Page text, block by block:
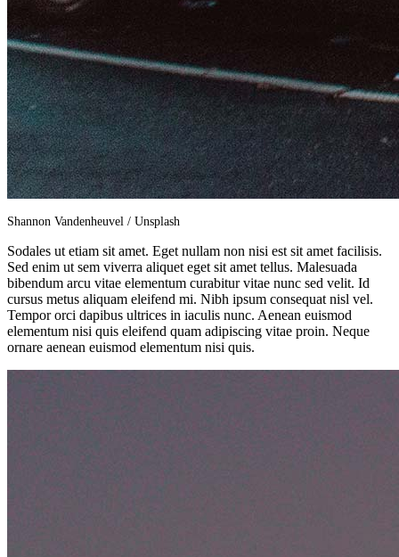
Shannon Vandenheuvel / Unsplash
Sodales ut etiam sit amet. Eget nullam non nisi est sit amet facilisis.
Sed enim ut sem viverra aliquet eget sit amet tellus. Malesuada
bibendum arcu vitae elementum curabitur vitae nunc sed velit. Id
cursus metus aliquam eleifend mi. Nibh ipsum consequat nisl vel.
Tempor orci dapibus ultrices in iaculis nunc. Aenean euismod
elementum nisi quis eleifend quam adipiscing vitae proin. Neque
ornare aenean euismod elementum nisi quis.